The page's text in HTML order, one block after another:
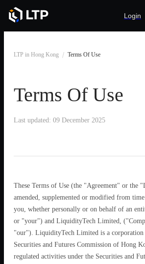
Login
LTP in Hong Kong Terms Of Use
Terms Of Use
Last updated: 09 December 2025
These Terms of Use (the "Agreement" or the
amended, supplemented or modified from
you, whether personally or on behalf of an
or "your") and LiquidityTech Limited,
"our"). LiquidityTech Limited is a corporation
Securities and Futures Commission of Hong
regulated activities under the Securities and